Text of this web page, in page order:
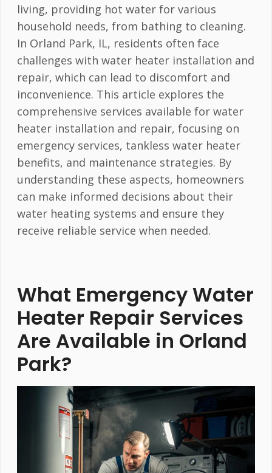
living, providing hot water for various
household needs, from bathing to cleaning.
In Orland Park, IL, residents often face
challenges with water heater installation and
repair, which can lead to discomfort and
inconvenience. This article explores the
comprehensive services available for water
heater installation and repair, focusing on
emergency services, tankless water heater
benefits, and maintenance strategies. By
understanding these aspects, homeowners
can make informed decisions about their
water heating systems and ensure they
receive reliable service when needed.
What Emergency Water
Heater Repair Services
Are Available in Orland
Park?